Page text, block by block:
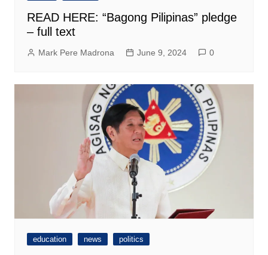
READ HERE: “Bagong Pilipinas” pledge
– full text
Mark Pere Madrona June 9, 2024 0
education news politics